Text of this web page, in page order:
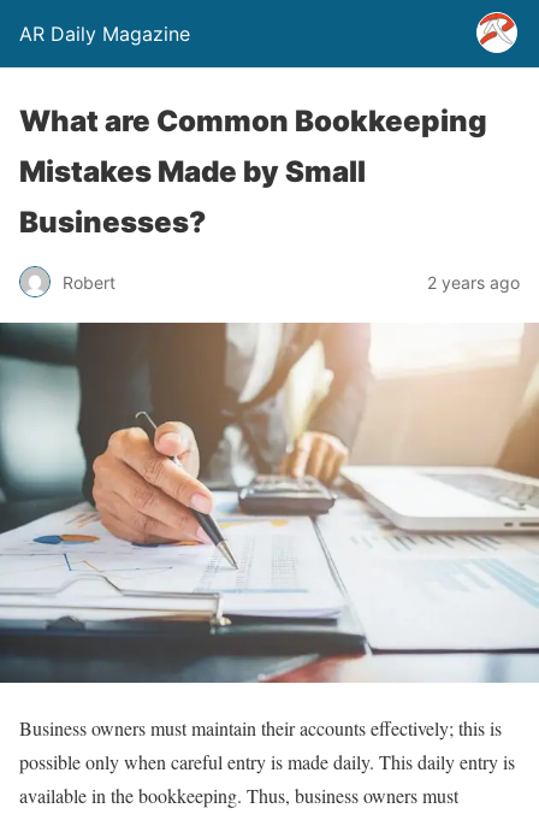
AR Daily Magazine
What are Common Bookkeeping
Mistakes Made by Small
Businesses?
Robert 2 years ago
Business owners must maintain their accounts effectively; this is
possible only when careful entry is made daily. This daily entry is
available in the bookkeeping. Thus, business owners must